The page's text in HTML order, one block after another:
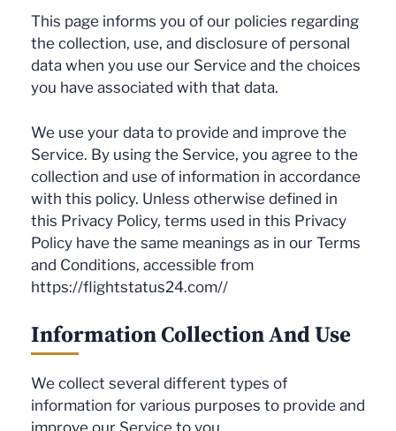
This page informs you of our policies regarding
the collection, use, and disclosure of personal
data when you use our Service and the choices
you have associated with that data.
We use your data to provide and improve the
Service. By using the Service, you agree to the
collection and use of information in accordance
with this policy. Unless otherwise defined in
this Privacy Policy, terms used in this Privacy
Policy have the same meanings as in our Terms
and Conditions, accessible from
https://flightstatus24.com//
Information Collection And Use
We collect several different types of
information for various purposes to provide and
improve our Service to you.